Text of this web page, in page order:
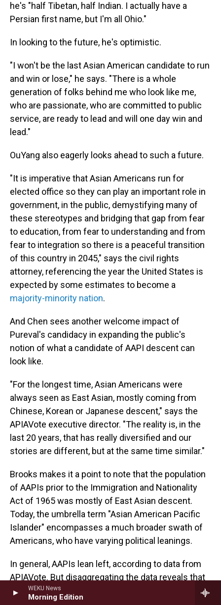
WEKU News
Morning Edition
he's "half Tibetan, half Indian. I actually have a
Persian first name, but I'm all Ohio."
In looking to the future, he's optimistic.
"I won't be the last Asian American candidate to run
and win or lose," he says. "There is a whole
generation of folks behind me who look like me,
who are passionate, who are committed to public
service, are ready to lead and will one day win and
lead."
OuYang also eagerly looks ahead to such a future.
"It is imperative that Asian Americans run for
elected office so they can play an important role in
government, in the public, demystifying many of
these stereotypes and bridging that gap from fear
to education, from fear to understanding and from
fear to integration so there is a peaceful transition
of this country in 2045," says the civil rights
attorney, referencing the year the United States is
expected by some estimates to become a
majority-minority nation.
And Chen sees another welcome impact of
Pureval's candidacy in expanding the public's
notion of what a candidate of AAPI descent can
look like.
"For the longest time, Asian Americans were
always seen as East Asian, mostly coming from
Chinese, Korean or Japanese descent," says the
APIAVote executive director. "The reality is, in the
last 20 years, that has really diversified and our
stories are different, but at the same time similar."
Brooks makes it a point to note that the population
of AAPIs prior to the Immigration and Nationality
Act of 1965 was mostly of East Asian descent.
Today, the umbrella term "Asian American Pacific
Islander" encompasses a much broader swath of
Americans, who have varying political leanings.
In general, AAPIs lean left, according to data from
APIAVote. But disaggregating the data reveals that
AAPIs are not a political monolith. Today, Indian